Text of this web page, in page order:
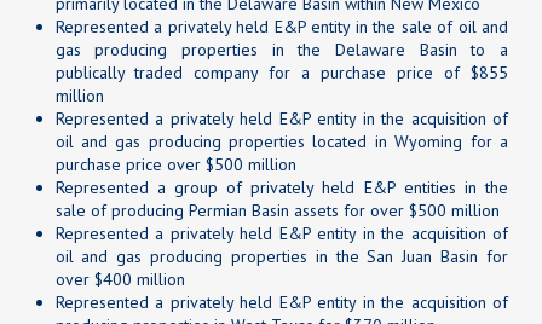
Represented a privately held E&P entity in the sale of oil and
gas producing properties in the Delaware Basin to a
publically traded company for a purchase price of $855
million
Represented a privately held E&P entity in the acquisition of
oil and gas producing properties located in Wyoming for a
purchase price over $500 million
Represented a group of privately held E&P entities in the
sale of producing Permian Basin assets for over $500 million
Represented a privately held E&P entity in the acquisition of
oil and gas producing properties in the San Juan Basin for
over $400 million
Represented a privately held E&P entity in the acquisition of